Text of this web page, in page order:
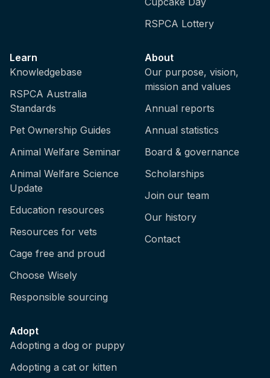
RSPCA Lottery
Learn
Knowledgebase
RSPCA Australia
Standards
Pet Ownership Guides
Animal Welfare Seminar
Animal Welfare Science
Update
Education resources
Resources for vets
Cage free and proud
Choose Wisely
Responsible sourcing
About
Our purpose, vision,
mission and values
Annual reports
Annual statistics
Board & governance
Scholarships
Join our team
Our history
Contact
Adopt
Adopting a dog or puppy
Adopting a cat or kitten